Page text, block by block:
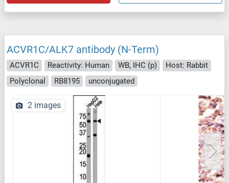
ACVR1C/ALK7 antibody (N-Term)
ACVR1C Reactivity: Human WB, IHC (p)
Host: Rabbit
Polyclonal
RB8195 unconjugated
2 images